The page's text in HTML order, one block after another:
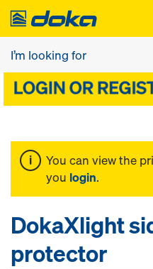
You can view the
you login.
DokaXlight
protector